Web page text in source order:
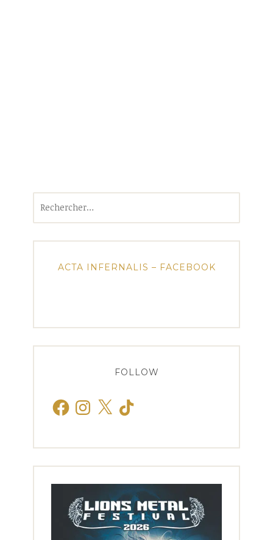
ACTA INFERNALIS – FACEBOOK
FOLLOW
FacebookInstagram
X TikTok